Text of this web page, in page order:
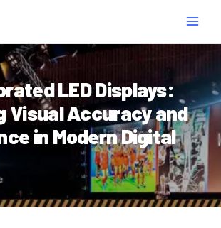
LED Displays:
Visual Accuracy and
in Modern Digital